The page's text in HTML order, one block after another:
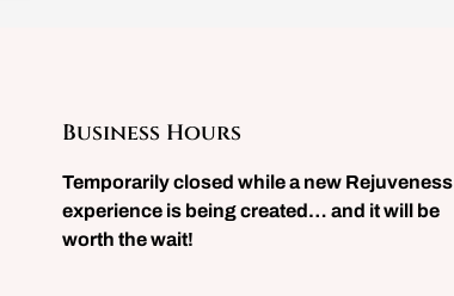
Business Hours
Temporarily closed while a new Rejuveness
experience is being created… and it will be
worth the wait!